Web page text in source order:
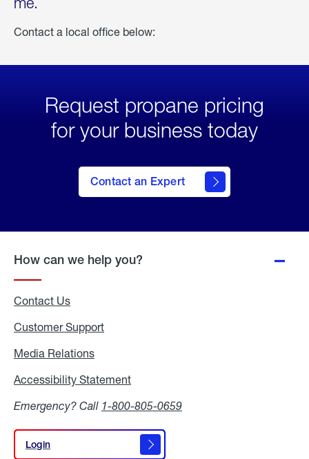
Contact a local office below:
Request propane pricing
for your business today
Contact an Expert
How can we help you?
Contact Us
Customer Support
Media Relations
Accessibility Statement
Emergency? Call 1-800-805-0659
Login
Login